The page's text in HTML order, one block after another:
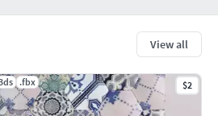
View all
.fbx $2